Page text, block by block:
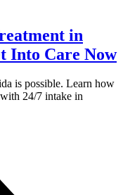
in
Into Care Now
is possible. Learn how
24/7 intake in